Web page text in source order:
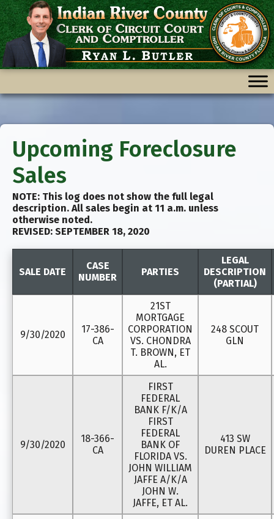
Skip
to
content
Skip
to
content
Upcoming Foreclosure
Sales
NOTE: This log does not show the full legal
description. All sales begin at 11 a.m. unless
otherwise noted.
REVISED: SEPTEMBER 18, 2020
SALE DATE
CASE
NUMBER
PARTIES
LEGAL
DESCRIPTION
(PARTIAL)
9/30/2020
17-386-
CA
21ST
MORTGAGE
CORPORATION
VS. CHONDRA
T. BROWN, ET
AL.
248 SCOUT
GLN
9/30/2020
18-366-
CA
FIRST
FEDERAL
BANK F/K/A
FIRST
FEDERAL
BANK OF
FLORIDA VS.
JOHN WILLIAM
JAFFE A/K/A
JOHN W.
JAFFE, ET AL.
413 SW
DUREN PLACE